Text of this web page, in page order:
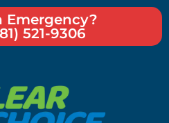
Emergency?
521-9306